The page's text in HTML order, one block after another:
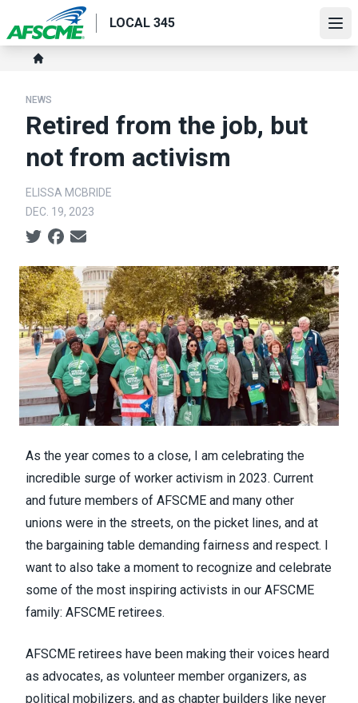
to
main
content
LOCAL 345
Breadcrumb
NEWS
Retired from the job, but
not from activism
ELISSA MCBRIDE
DEC. 19, 2023
Social share icons
As the year comes to a close, I am celebrating the
incredible surge of worker activism in 2023. Current
and future members of AFSCME and many other
unions were in the streets, on the picket lines, and at
the bargaining table demanding fairness and respect. I
want to also take a moment to recognize and celebrate
some of the most inspiring activists in our AFSCME
family: AFSCME retirees.
AFSCME retirees have been making their voices heard
as advocates, as volunteer member organizers, as
political mobilizers, and as chapter builders like never